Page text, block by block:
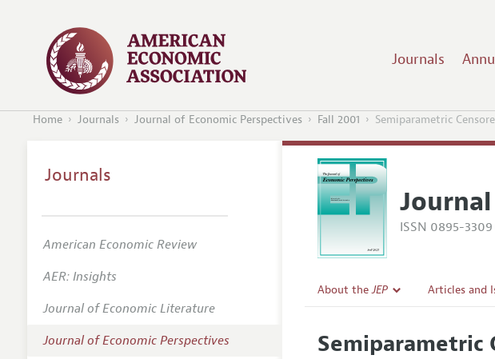
Journals
Home Journals Journal of Economic Perspectives Fall 2001 Semiparametric
ISSN 0895-
About theJEP
Editorial Policy
Articles and
All Issues
Semiparametric
Journals
American Economic Review
AER: Insights
Journal of Economic Literature
Journal of Economic Perspectives